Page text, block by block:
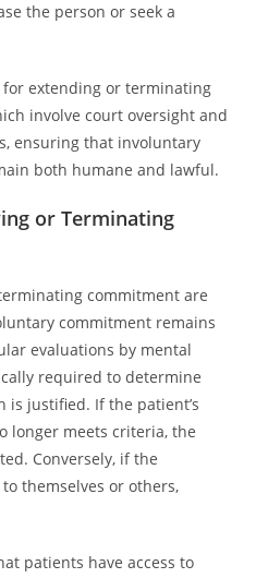
the person or seek a
for extending or terminating
involve court oversight and
ensuring that involuntary
both humane and lawful.
or Terminating
commitment are
commitment remains
evaluations by mental
required to determine
justified. If the patient’s
longer meets criteria, the
Conversely, if the
themselves or others,
patients have access to